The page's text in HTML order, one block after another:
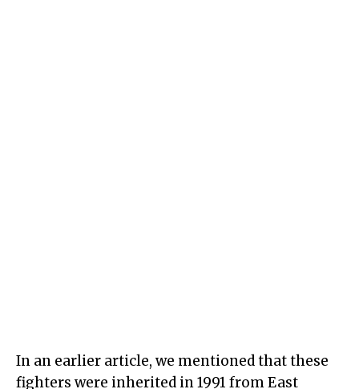
In an earlier article, we mentioned that these
fighters were inherited in 1991 from East